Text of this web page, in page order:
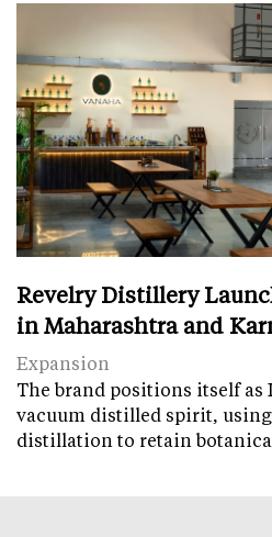
Revelry Distillery
in Maharashtra and
Expansion
The brand positions itself
vacuum distilled spirit,
distillation to retain